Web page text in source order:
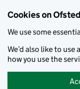
Cookies on
We use some
We’d also like to
how you use the